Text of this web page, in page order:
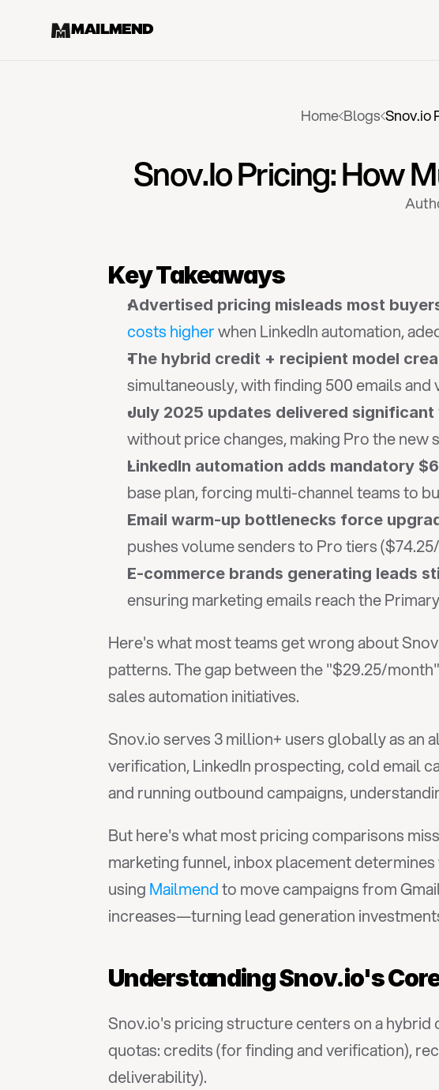
MAILMEND
Home Blogs Snov.io
Snov.io Pricing: How
Key Takeaways
Advertised pricing misleads most
costs higher when LinkedIn automation,
The hybrid credit + recipient model
simultaneously, with finding 500 emails
July 2025 updates delivered significant
without price changes, making Pro the
LinkedIn automation adds mandatory
base plan, forcing multi-channel teams to
Email warm-up bottlenecks force
pushes volume senders to Pro tiers
E-commerce brands generating leads
ensuring marketing emails reach the
Here's what most teams get wrong about
patterns. The gap between the "$29.25/
sales automation initiatives.
Snov.io serves 3 million+ users globally as
verification, LinkedIn prospecting, cold email
and running outbound campaigns,
But here's what most pricing comparisons
marketing funnel, inbox placement
using Mailmend to move campaigns from
increases—turning lead generation
Understanding Snov.io's
Snov.io's pricing structure centers on a
quotas: credits (for finding and verification),
deliverability).